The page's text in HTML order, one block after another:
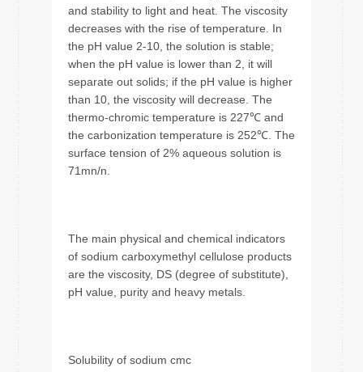
and stability to light and heat. The viscosity
decreases with the rise of temperature. In
the pH value 2-10, the solution is stable;
when the pH value is lower than 2, it will
separate out solids; if the pH value is higher
than 10, the viscosity will decrease. The
thermo-chromic temperature is 227℃ and
the carbonization temperature is 252℃. The
surface tension of 2% aqueous solution is
71mn/n.
The main physical and chemical indicators
of sodium carboxymethyl cellulose products
are the viscosity, DS (degree of substitute),
pH value, purity and heavy metals.
Solubility of sodium cmc